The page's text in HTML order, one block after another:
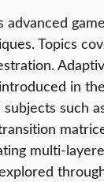
advanced
Topics
in
subjects such
multi-